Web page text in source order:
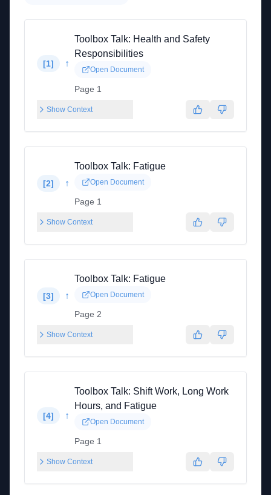
[1] ↑
Toolbox Talk: Health and Safety
Responsibilities
Open Document
Page 1
Show Context
[2] ↑
Toolbox Talk: Fatigue
Open Document
Page 1
Show Context
[3] ↑
Toolbox Talk: Fatigue
Open Document
Page 2
Show Context
[4] ↑
Toolbox Talk: Shift Work, Long Work
Hours, and Fatigue
Open Document
Page 1
Show Context